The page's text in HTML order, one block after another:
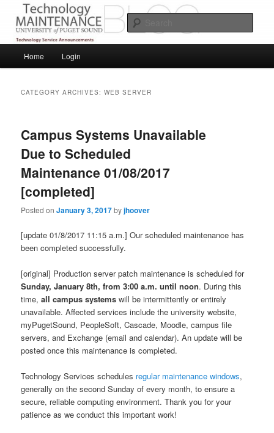
primary
content
secondary
contentPuget Sound Technology Services
Service Announcements from Technology Services
Home Login
CATEGORY ARCHIVES:WEB SERVER
Campus Systems Unavailable
Due to Scheduled
Maintenance 01/08/2017
[completed]
Posted onJanuary 3, 2017byjhoover
[update 01/8/2017 11:15 a.m.] Our scheduled maintenance has
been completed successfully.
[original] Production server patch maintenance is scheduled for
Sunday, January 8th, from 3:00 a.m. until noon. During this
time,all campus systems will be intermittently or entirely
unavailable. Affected services include the university website,
myPugetSound, PeopleSoft, Cascade, Moodle, campus file
servers, and Exchange (email and calendar). An update will be
posted once this maintenance is completed.
Technology Services schedules regular maintenance windows,
generally on the second Sunday of every month, to ensure a
secure, reliable computing environment. Thank you for your
patience as we conduct this important work!